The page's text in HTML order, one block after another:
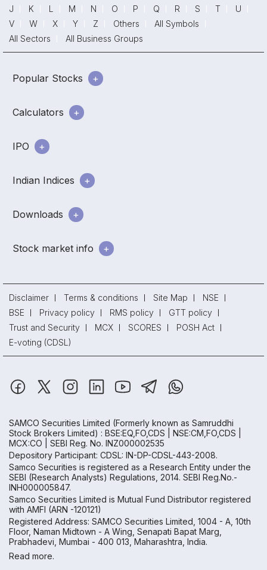
J
K L M N O P Q R S T
U
V
W X Y Z Others
All Symbols
All Sectors
All Business Groups
Popular Stocks
Calculators
IPO
Indian Indices
Downloads
Stock market info
Disclaimer Terms & conditions Site Map
NSE
BSE
Privacy policy RMS policy
GTT policy
Trust and Security
MCX SCORES
POSH Act
E-voting (CDSL)
SAMCO Securities Limited (Formerly known as Samruddhi
Stock Brokers Limited) : BSE:EQ,FO,CDS | NSE:CM,FO,CDS |
MCX:CO | SEBI Reg. No. INZ000002535
Depository Participant: CDSL: IN-DP-CDSL-443-2008.
Samco Securities is registered as a Research Entity under the
SEBI (Research Analysts) Regulations, 2014. SEBI Reg.No.-
INH000005847.
Samco Securities Limited is Mutual Fund Distributor registered
with AMFI (ARN -120121)
Registered Address: SAMCO Securities Limited, 1004 - A, 10th
Floor, Naman Midtown - A Wing, Senapati Bapat Marg,
Prabhadevi, Mumbai - 400 013, Maharashtra, India.
Read more.